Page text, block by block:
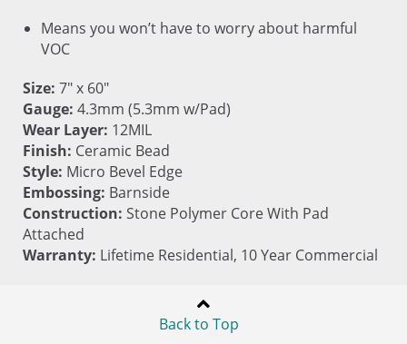
Means you won’t have to worry about harmful
VOC
Size: 7" x 60"
Gauge: 4.3mm (5.3mm w/Pad)
Wear Layer: 12MIL
Finish: Ceramic Bead
Style: Micro Bevel Edge
Embossing: Barnside
Construction: Stone Polymer Core With Pad
Attached
Warranty: Lifetime Residential, 10 Year Commercial
Back to Top